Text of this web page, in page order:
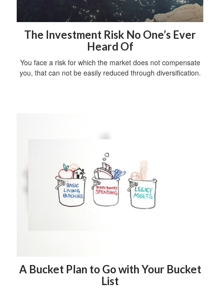
The Investment Risk No One’s Ever
Heard Of
You face a risk for which the market does not compensate
you, that can not be easily reduced through diversification.
A Bucket Plan to Go with Your Bucket
List